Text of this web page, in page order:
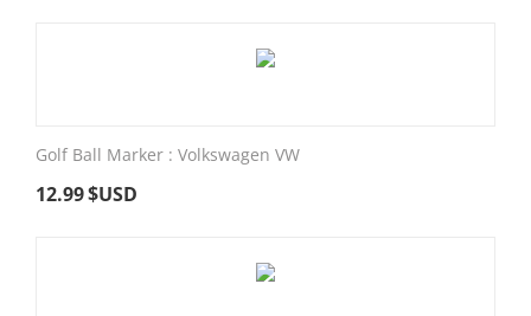
Golf Ball Marker : Volkswagen VW
12.99$USD